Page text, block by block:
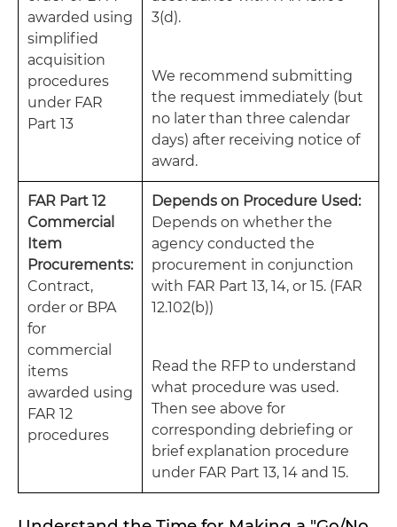
awarded using
simplified
acquisition
procedures
under FAR
Part 13
3(d).
We recommend submitting
the request immediately (but
no later than three calendar
days) after receiving notice of
award.
FAR Part 12
Commercial
Item
Procurements:
Contract,
order or BPA
for
commercial
items
awarded using
FAR 12
procedures
Depends on Procedure Used:
Depends on whether the
agency conducted the
procurement in conjunction
with FAR Part 13, 14, or 15. (FAR
12.102(b))
Read the RFP to understand
what procedure was used.
Then see above for
corresponding debriefing or
brief explanation procedure
under FAR Part 13, 14 and 15.